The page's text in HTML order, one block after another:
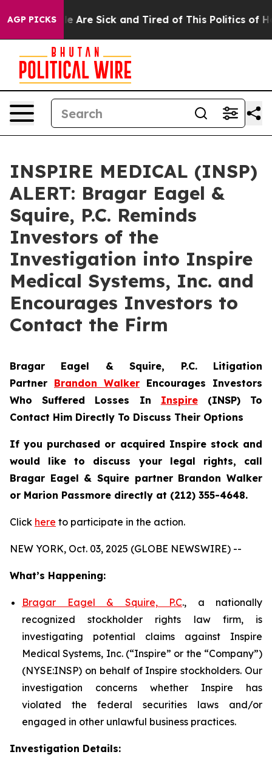
AGP PICKS
“People Are Sick and Tired of This Politics of
INSPIRE MEDICAL (INSP)
ALERT: Bragar Eagel &
Squire, P.C. Reminds
Investors of the
Investigation into Inspire
Medical Systems, Inc. and
Encourages Investors to
Contact the Firm
Bragar Eagel & Squire, P.C. Litigation
Partner Brandon Walker Encourages Investors
Who Suffered Losses In Inspire(INSP) To
Contact Him Directly To Discuss Their Options
If you purchased or acquired Inspire stock and
would like to discuss your legal rights, call
Bragar Eagel & Squire partner Brandon Walker
or Marion Passmore directly at (212) 355-4648.
Click here to participate in the action.
NEW YORK, Oct. 03, 2025 (GLOBE NEWSWIRE) --
What’s Happening:
Bragar Eagel & Squire, P.C., a nationally
recognized stockholder rights law firm, is
investigating potential claims against Inspire
Medical Systems, Inc. (“Inspire” or the “Company”)
(NYSE:INSP) on behalf of Inspire stockholders. Our
investigation concerns whether Inspire has
violated the federal securities laws and/or
engaged in other unlawful business practices.
Investigation Details: